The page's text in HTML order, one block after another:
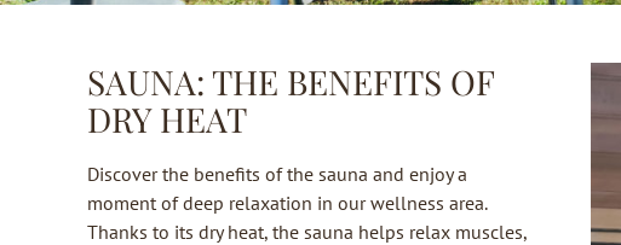
SAUNA: THE BENEFITS OF
DRY HEAT
Discover the benefits of the sauna and enjoy a
moment of deep relaxation in our wellness area.
Thanks to its dry heat, the sauna helps relax muscles,